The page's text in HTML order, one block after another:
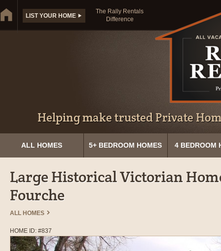
LIST YOUR HOME
The Rally Rentals
Difference
Helping make trusted Private
ALL HOMES 5+ BEDROOM HOMES 4 BEDROOM
Large Historical Victorian
Fourche
ALL HOMES
HOME ID: #837